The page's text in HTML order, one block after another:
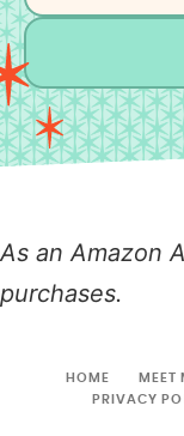
As an Amazon
purchases.
HOME MEET
PRIVACY